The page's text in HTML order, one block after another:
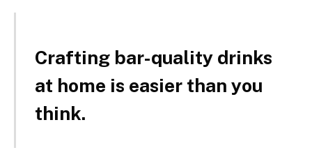
Crafting bar-quality drinks
at home is easier than you
think.